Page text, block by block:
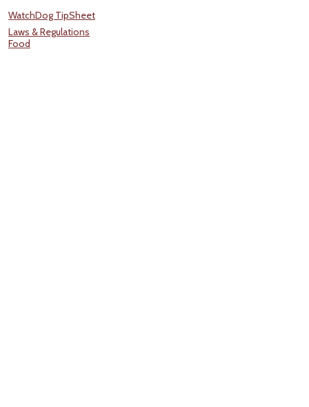
WatchDog TipSheet
Laws & Regulations
Food